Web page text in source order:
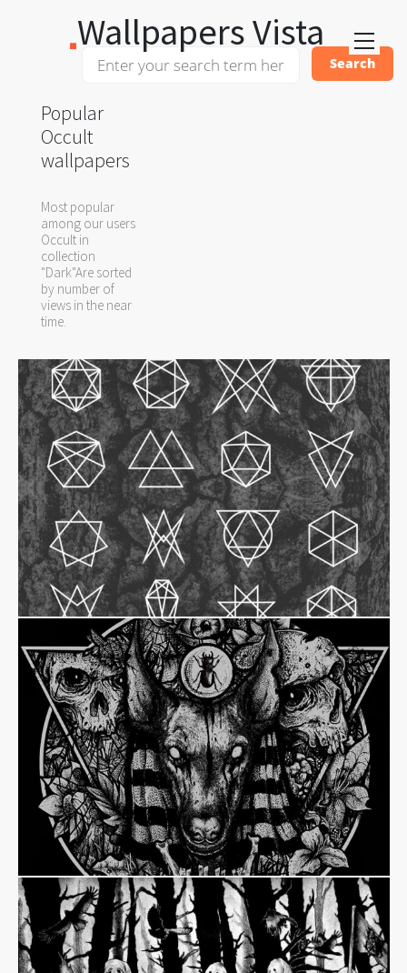
Wallpapers Vista
Popular
Occult
wallpapers
Most popular
among our users
Occult in
collection
"Dark"Are sorted
by number of
views in the near
time.